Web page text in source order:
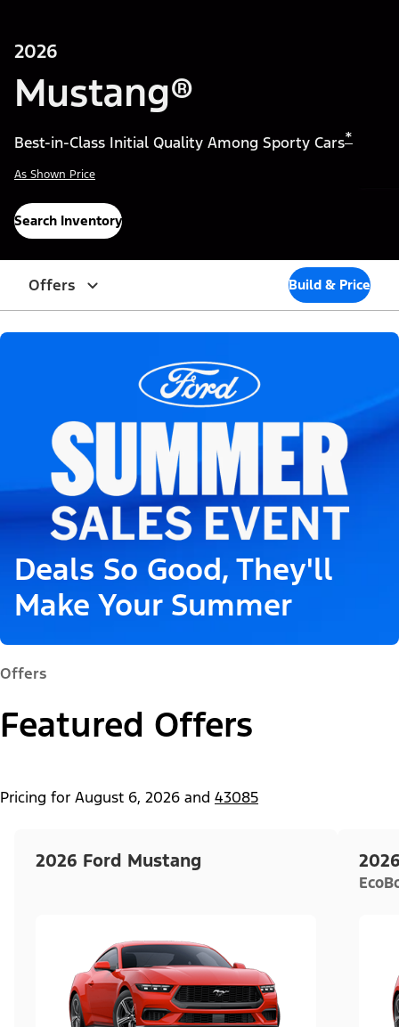
2026
Mustang®
Best-in-Class Initial Quality Among Sporty Cars*
As Shown Price
Search Inventory
Offers Build & Price
Deals So Good, They'll
Make Your Summer
Offers
Featured Offers
Pricing for August 6, 2026 and 43085
2026 Ford Mustang